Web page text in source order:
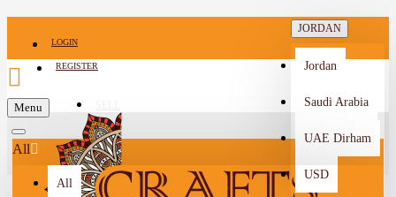
LOGIN
REGISTER
-->
JORDAN
Jordan
Saudi Arabia
UAE Dirham
USD
Menu
All
All